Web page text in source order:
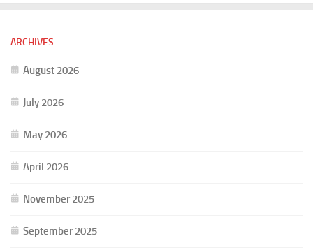
ARCHIVES
August 2026
July 2026
May 2026
April 2026
November 2025
September 2025